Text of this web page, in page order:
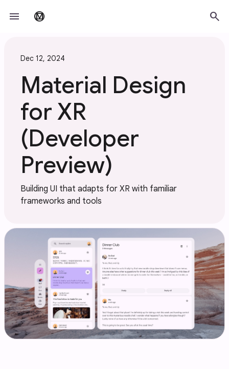
menu material_design search
Dec 12, 2024
Material Design
for XR
(Developer
Preview)
Building UI that adapts for XR with familiar
frameworks and tools